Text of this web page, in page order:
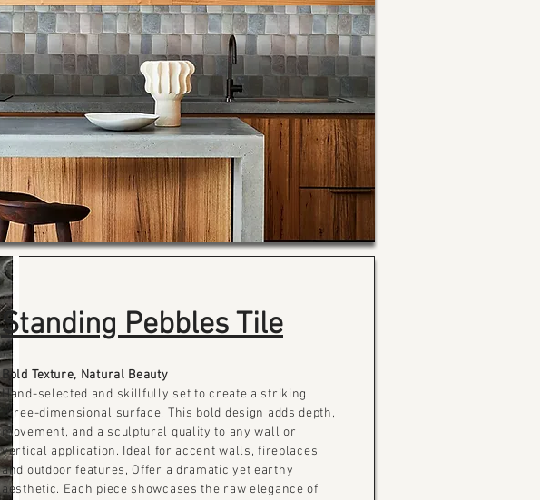
Standing Pebbles Tile
Bold Texture, Natural Beauty
Hand-selected and skillfully set to create a striking
three-dimensional surface. This bold design adds depth,
movement, and a sculptural quality to any wall or
vertical application. Ideal for accent walls, fireplaces,
and outdoor features, Offer a dramatic yet earthy
aesthetic. Each piece showcases the raw elegance of